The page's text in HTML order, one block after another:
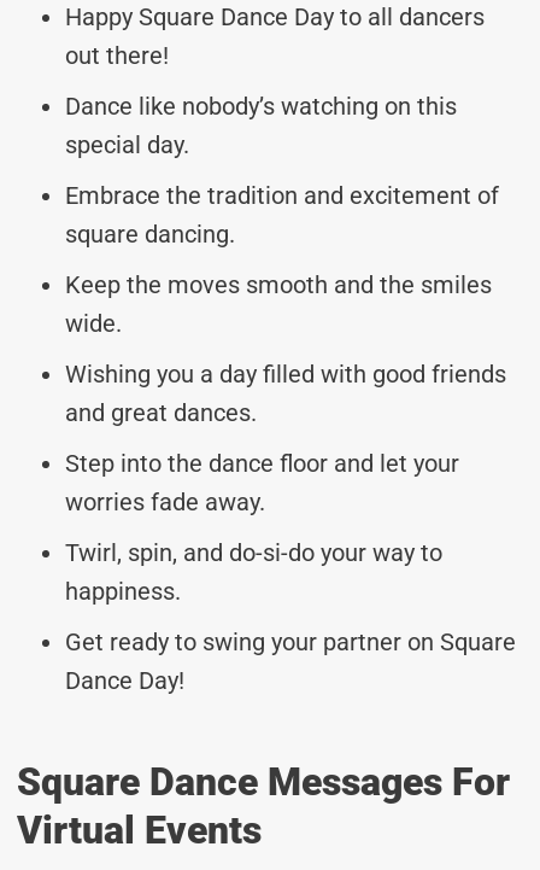
Happy Square Dance Day to all dancers
out there!
Dance like nobody’s watching on this
special day.
Embrace the tradition and excitement of
square dancing.
Keep the moves smooth and the smiles
wide.
Wishing you a day filled with good friends
and great dances.
Step into the dance floor and let your
worries fade away.
Twirl, spin, and do-si-do your way to
happiness.
Get ready to swing your partner on Square
Dance Day!
Square Dance Messages For
Virtual Events